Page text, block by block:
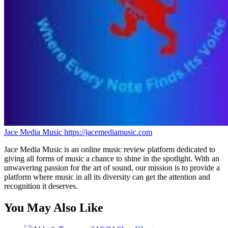
Jace Media Music https://jacemediamusic.com
Jace Media Music is an online music review platform dedicated to
giving all forms of music a chance to shine in the spotlight. With an
unwavering passion for the art of sound, our mission is to provide a
platform where music in all its diversity can get the attention and
recognition it deserves.
You May Also Like